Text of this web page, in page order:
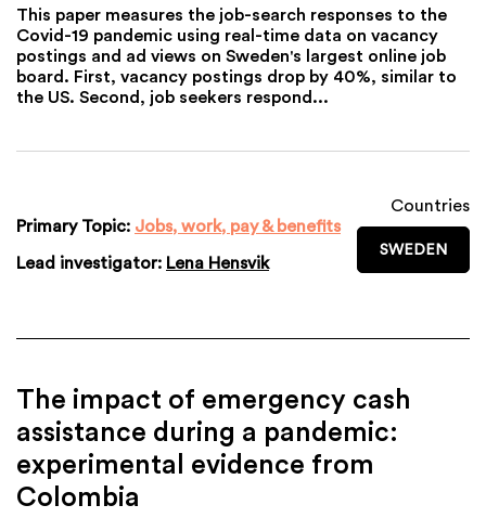
This paper measures the job-search responses to the
Covid-19 pandemic using real-time data on vacancy
postings and ad views on Sweden's largest online job
board. First, vacancy postings drop by 40%, similar to
the US. Second, job seekers respond...
Primary Topic: Jobs, work, pay & benefits
Lead investigator: Lena Hensvik
Countries
SWEDEN
The impact of emergency cash
assistance during a pandemic:
experimental evidence from
Colombia